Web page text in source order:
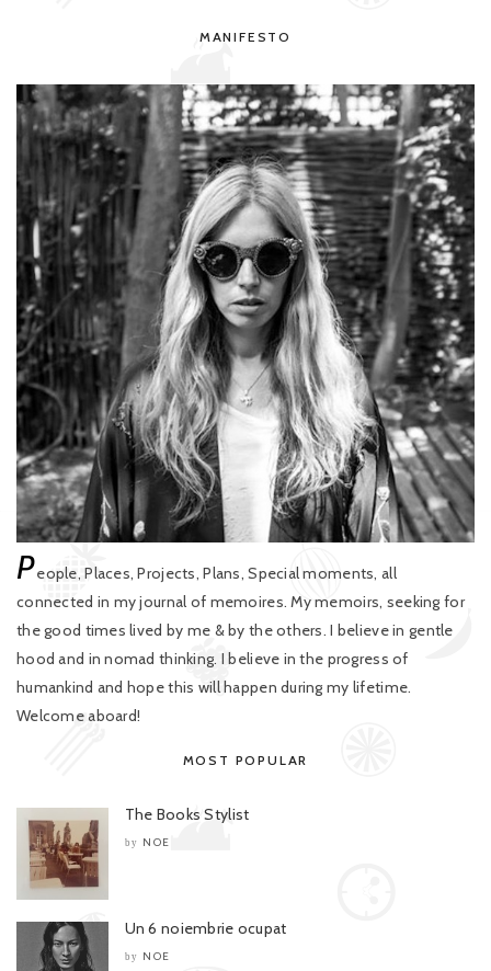
MANIFESTO
People, Places, Projects, Plans, Special moments, all
connected in my journal of memoires. My memoirs, seeking for
the good times lived by me & by the others. I believe in gentle
hood and in nomad thinking. I believe in the progress of
humankind and hope this will happen during my lifetime.
Welcome aboard!
MOST POPULAR
The Books Stylist
by NOE
Un 6 noiembrie ocupat
by NOE